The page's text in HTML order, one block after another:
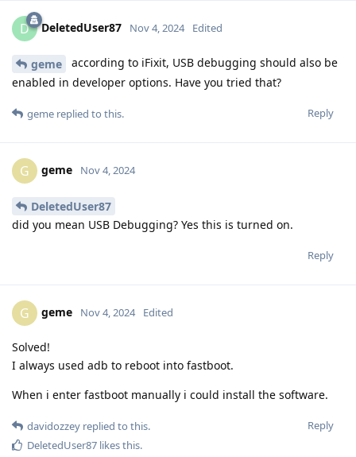
D DeletedUser87 Nov 4, 2024 Edited
geme
according to iFixit, USB debugging should also be
enabled in developer options. Have you tried that?
Reply
geme replied to this.
G geme Nov 4, 2024
DeletedUser87
did you mean USB Debugging? Yes this is turned on.
Reply
G geme Nov 4, 2024 Edited
Solved!
I always used adb to reboot into fastboot.
When i enter fastboot manually i could install the software.
Reply
davidozzey replied to this.
DeletedUser87 likes this.